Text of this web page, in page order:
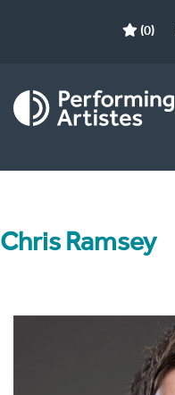
(0)
Chris Ramsey